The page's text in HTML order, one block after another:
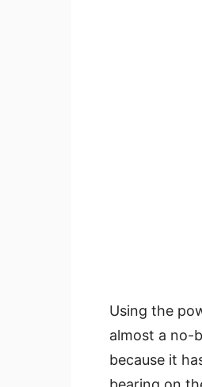
Using the
almost a no-
because it